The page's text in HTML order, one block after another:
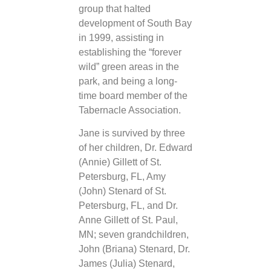
group that halted
development of South Bay
in 1999, assisting in
establishing the “forever
wild” green areas in the
park, and being a long-
time board member of the
Tabernacle Association.
Jane is survived by three
of her children, Dr. Edward
(Annie) Gillett of St.
Petersburg, FL, Amy
(John) Stenard of St.
Petersburg, FL, and Dr.
Anne Gillett of St. Paul,
MN; seven grandchildren,
John (Briana) Stenard, Dr.
James (Julia) Stenard,